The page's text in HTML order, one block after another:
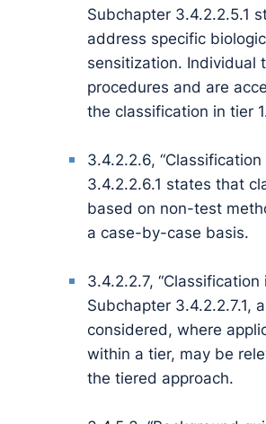
Subchapter 3.4.2.2.5.1
address specific
sensitization. Individual
procedures and are
the classification in tier
3.4.2.2.6,
3.4.2.2.6.1 states that
based on non-test
a case-by-case basis.
3.4.2.2.7,
Subchapter 3.4.2.2.7.1,
considered, where
within a tier, may be
the tiered approach.